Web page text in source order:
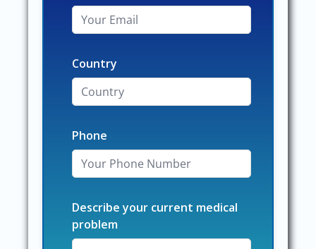
Country
Phone
Describe your current medical
problem